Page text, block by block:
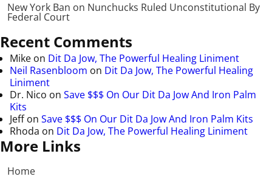
New York Ban on Nunchucks Ruled Unconstitutional By
Federal Court
Recent Comments
Mike on Dit Da Jow, The Powerful Healing Liniment
Neil Rasenbloom on Dit Da Jow, The Powerful Healing
Liniment
Dr. Nico on Save $$$ On Our Dit Da Jow And Iron Palm
Kits
Jeffon Save $$$ On Our Dit Da Jow And Iron Palm Kits
Rhoda on Dit Da Jow, The Powerful Healing Liniment
More Links
Home